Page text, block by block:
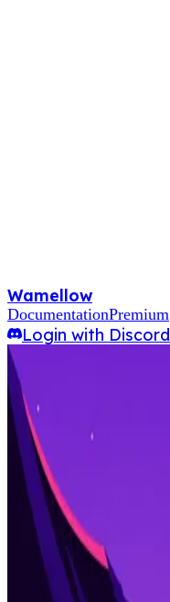
Wamellow
DocumentationPremium
Login with Discord